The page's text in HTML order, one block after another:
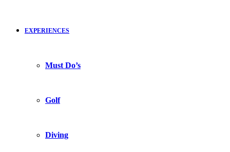
EXPERIENCES
Must Do’s
Golf
Diving